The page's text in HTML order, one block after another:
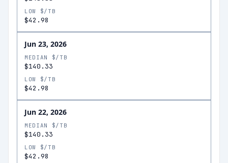
LOW $/TB
$42.98
Jun 23, 2026
MEDIAN $/TB
$140.33
LOW $/TB
$42.98
Jun 22, 2026
MEDIAN $/TB
$140.33
LOW $/TB
$42.98